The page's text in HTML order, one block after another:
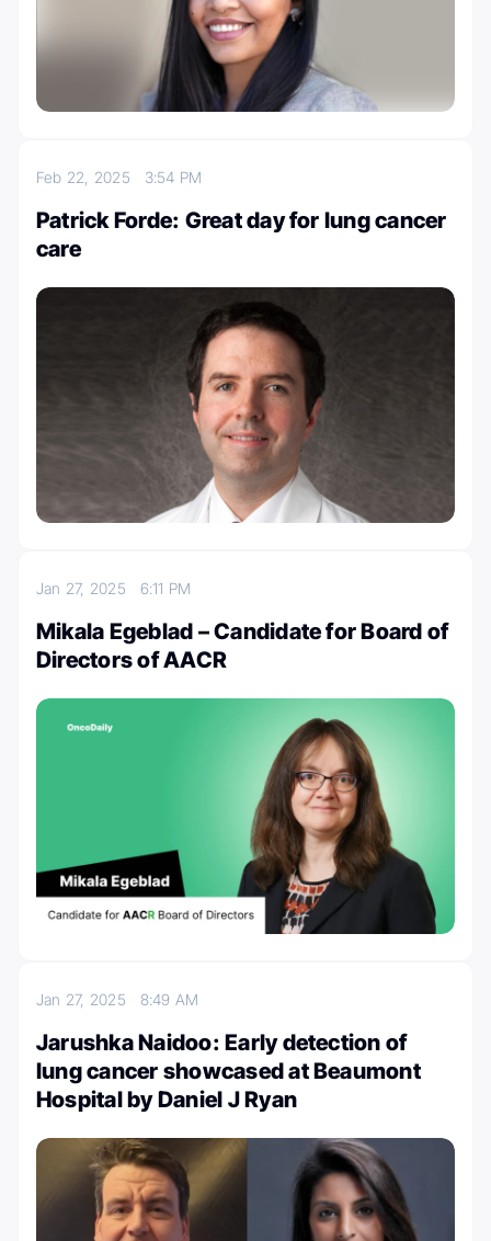
Feb 22, 2025 3:54 PM
Patrick Forde: Great day for lung cancer
care
Jan 27, 2025 6:11 PM
Mikala Egeblad – Candidate for Board of
Directors of AACR
Jan 27, 2025 8:49 AM
Jarushka Naidoo: Early detection of
lung cancer showcased at Beaumont
Hospital by Daniel J Ryan